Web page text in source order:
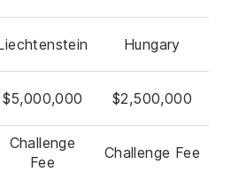
Hungary
$5,000,000 $2,500,000
Challenge
Fee
Challenge Fee